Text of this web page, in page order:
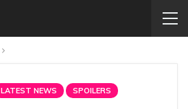
LATEST NEWS SPOILERS